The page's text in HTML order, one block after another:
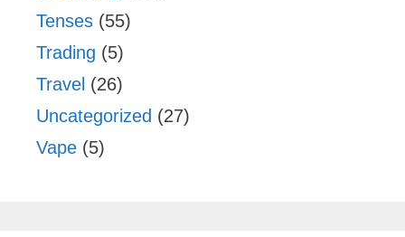
Tenses (55)
Trading (5)
Travel (26)
Uncategorized (27)
Vape (5)